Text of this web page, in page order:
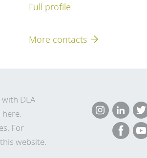
Full profile
More contacts
DLA
here.
For
website.